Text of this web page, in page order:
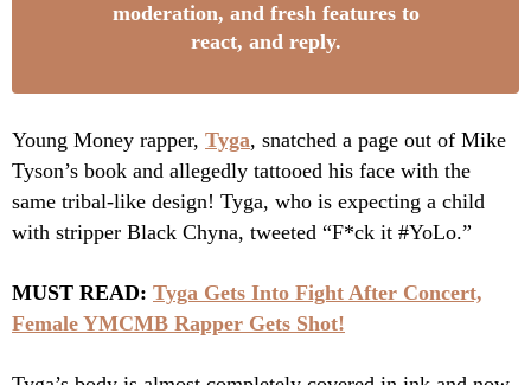
moderation, and fresh features to
react, and reply.
Young Money rapper, Tyga, snatched a page out of Mike
Tyson’s book and allegedly tattooed his face with the
same tribal-like design! Tyga, who is expecting a child
with stripper Black Chyna, tweeted “F*ck it #YoLo.”
MUST READ: Tyga Gets Into Fight After Concert,
Female YMCMB Rapper Gets Shot!